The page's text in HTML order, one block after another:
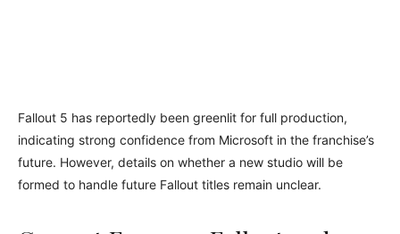
Fallout 5 has reportedly been greenlit for full production,
indicating strong confidence from Microsoft in the franchise’s
future. However, details on whether a new studio will be
formed to handle future Fallout titles remain unclear.